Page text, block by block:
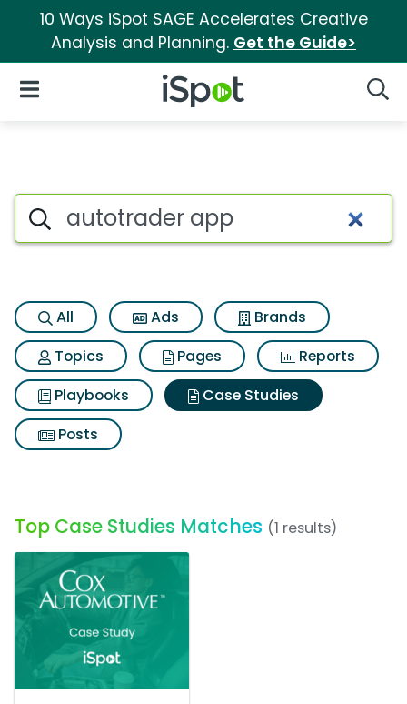
10 Ways iSpot SAGE Accelerates Creative
Analysis and Planning. Get the Guide>
iSpot Logo
Open Navigation
Search iSpot
All Ads
Brands
Topics
Pages
Reports
Playbooks
Case Studies
Posts
Top Case Studies Matches (1 results)